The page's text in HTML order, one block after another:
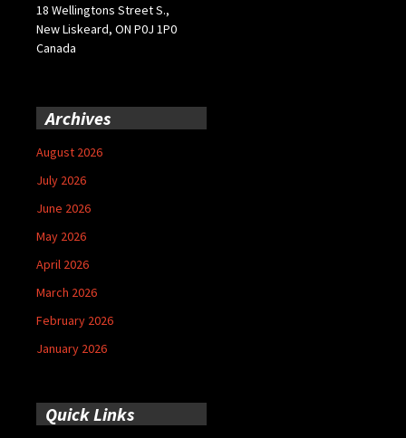
18 Wellingtons Street S.,
New Liskeard, ON P0J 1P0
Canada
Archives
August 2026
July 2026
June 2026
May 2026
April 2026
March 2026
February 2026
January 2026
Quick Links